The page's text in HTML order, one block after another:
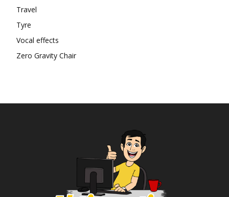
Travel
Tyre
Vocal effects
Zero Gravity Chair